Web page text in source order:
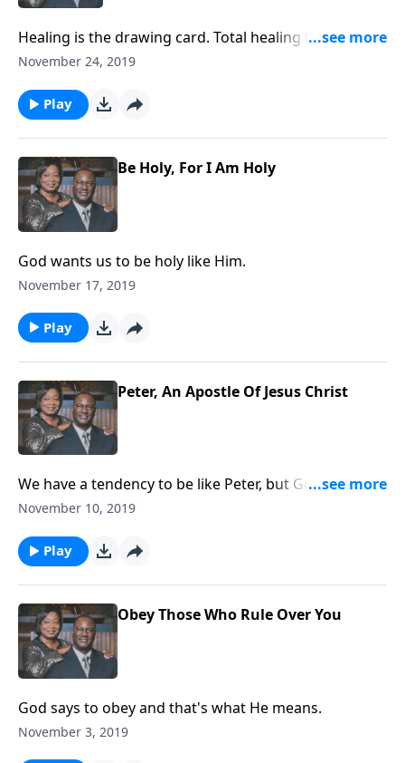
Healing is the drawing card. Total healing takes place
in heaven.
November 24, 2019
Play
Be Holy, For I Am Holy
God wants us to be holy like Him.
November 17, 2019
Play
Peter, An Apostle Of Jesus Christ
We have a tendency to be like Peter, but God wants us
to be like Jesus.
November 10, 2019
Play
Obey Those Who Rule Over You
God says to obey and that's what He means.
November 3, 2019